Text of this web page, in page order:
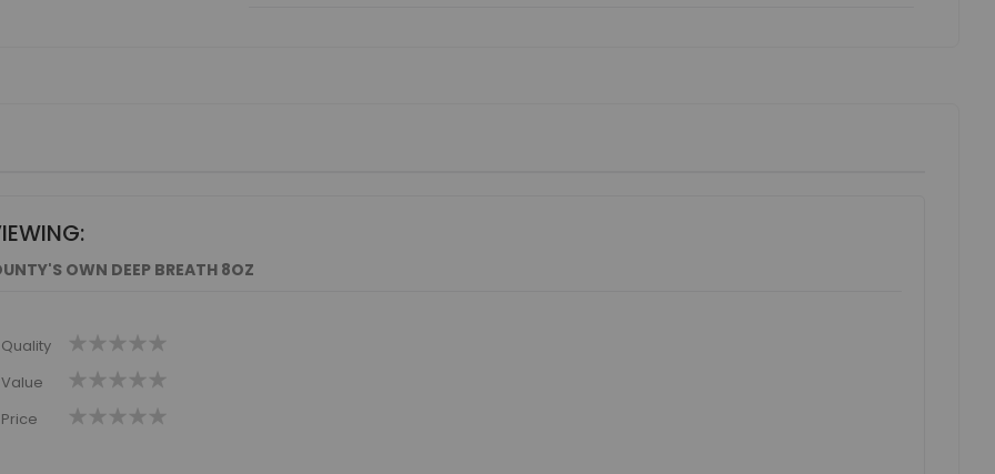
OWN DEEP BREATH 8OZ
Quality
starstarsstars
starsstars
Value
starstarsstars
starsstars
Price
starstarsstars
starsstars